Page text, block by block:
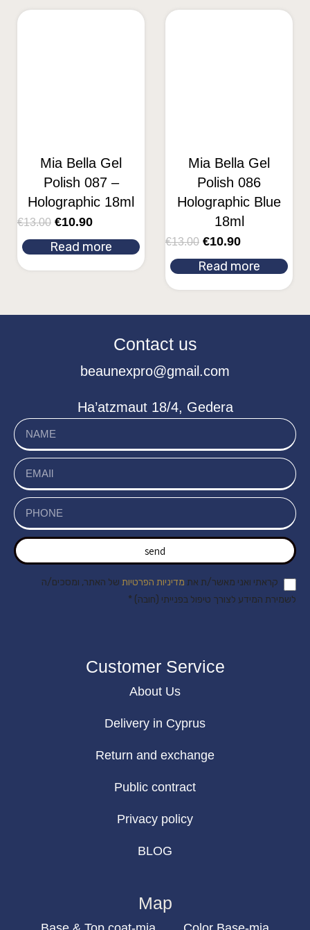
Mia Bella Gel
Polish 087 –
Holographic 18ml
€13.00 €10.90
Read more
Mia Bella Gel
Polish 086
Holographic Blue
18ml
€13.00 €10.90
Read more
Contact us
beaunexpro@gmail.com
Ha’atzmaut 18/4, Gedera
send
קראתי ואני מאשר/ת את מדיניות הפרטיות של האתר, ומסכים/ה
לשמירת המידע לצורך טיפול בפנייתי (חובה) *
Customer Service
About Us
Delivery in Cyprus
Return and exchange
Public contract
Privacy policy
BLOG
Map